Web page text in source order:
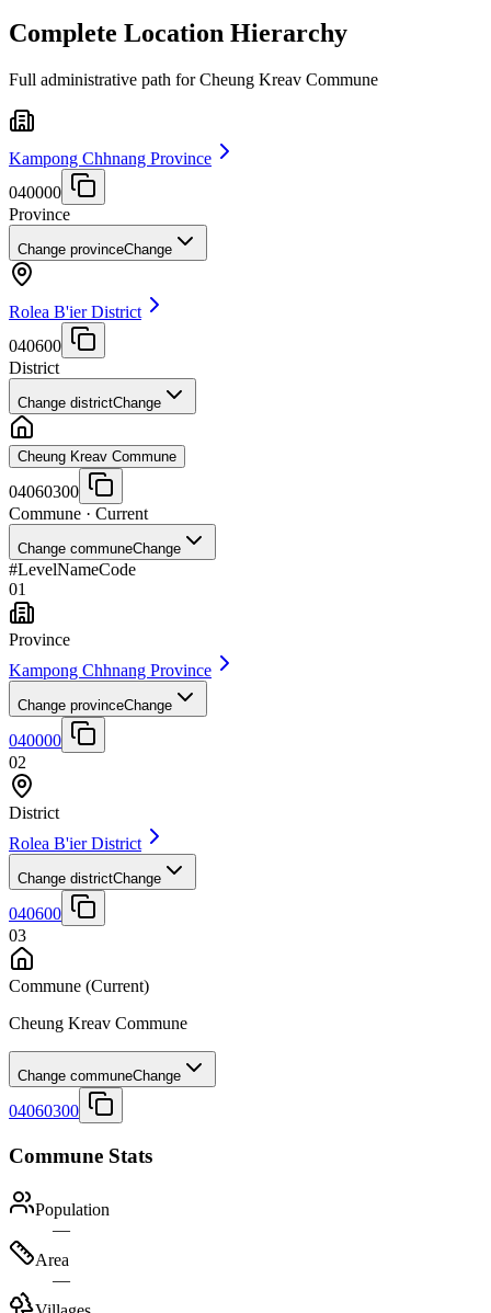
Complete Location Hierarchy
Full administrative path for Cheung Kreav Commune
Kampong Chhnang Province
040000
Province
Change provinceChange
Rolea B'ier District
040600
District
Change districtChange
Cheung Kreav Commune
04060300
Commune · Current
Change communeChange
#LevelNameCode
01
Province
Kampong Chhnang Province
Change provinceChange
040000
02
District
Rolea B'ier District
Change districtChange
040600
03
Commune (Current)
Cheung Kreav Commune
Change communeChange
04060300
Commune Stats
Population
—
Area
—